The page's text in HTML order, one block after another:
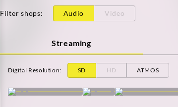
Filter shops: Audio Video
Streaming
Digital Resolution: SD HD ATMOS